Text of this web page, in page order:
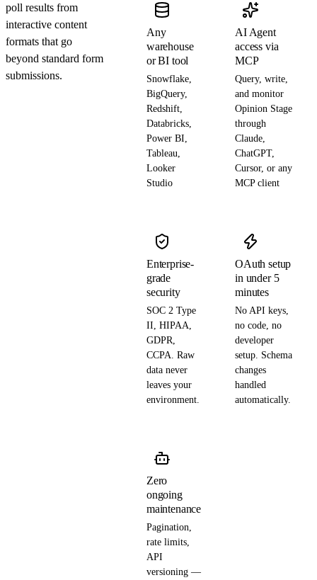
poll results from
interactive content
formats that go
beyond standard form
submissions.
Any
warehouse
or BI tool
Snowflake,
BigQuery,
Redshift,
Databricks,
Power BI,
Tableau,
Looker
Studio
AI Agent
access via
MCP
Query, write,
and monitor
Opinion Stage
through
Claude,
ChatGPT,
Cursor, or any
MCP client
Enterprise-
grade
security
SOC 2 Type
II, HIPAA,
GDPR,
CCPA. Raw
data never
leaves your
environment.
OAuth setup
in under 5
minutes
No API keys,
no code, no
developer
setup. Schema
changes
handled
automatically.
Zero
ongoing
maintenance
Pagination,
rate limits,
API
versioning —